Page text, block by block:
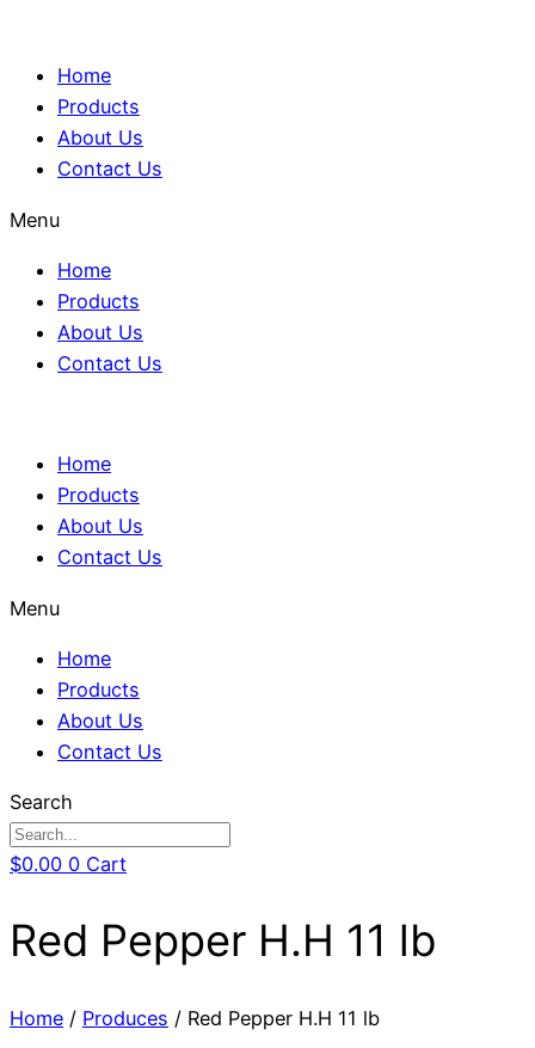
Home
Products
About Us
Contact Us
Menu
Home
Products
About Us
Contact Us
Home
Products
About Us
Contact Us
Menu
Home
Products
About Us
Contact Us
Search
$0.00 0 Cart
Red Pepper H.H 11 lb
Home / Produces / Red Pepper H.H 11 lb